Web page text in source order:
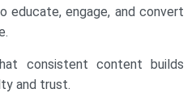
educate, engage, and convert
consistent content builds
and trust.